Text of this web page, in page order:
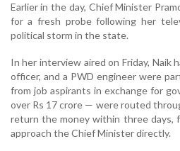
Earlier in the day, Chief Minister
for a fresh probe following her
political storm in the state.
In her interview aired on Friday, Naik
officer, and a PWD engineer were
from job aspirants in exchange for
over Rs 17 crore — were routed
return the money within three days,
approach the Chief Minister directly.